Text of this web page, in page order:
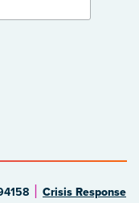
Crisis Response